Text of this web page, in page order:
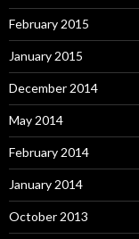
February 2015
January 2015
December 2014
May 2014
February 2014
January 2014
October 2013